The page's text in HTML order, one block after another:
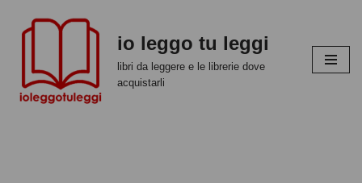
contenuto
io leggo tu leggi
libri da leggere e le librerie dove
acquistarli